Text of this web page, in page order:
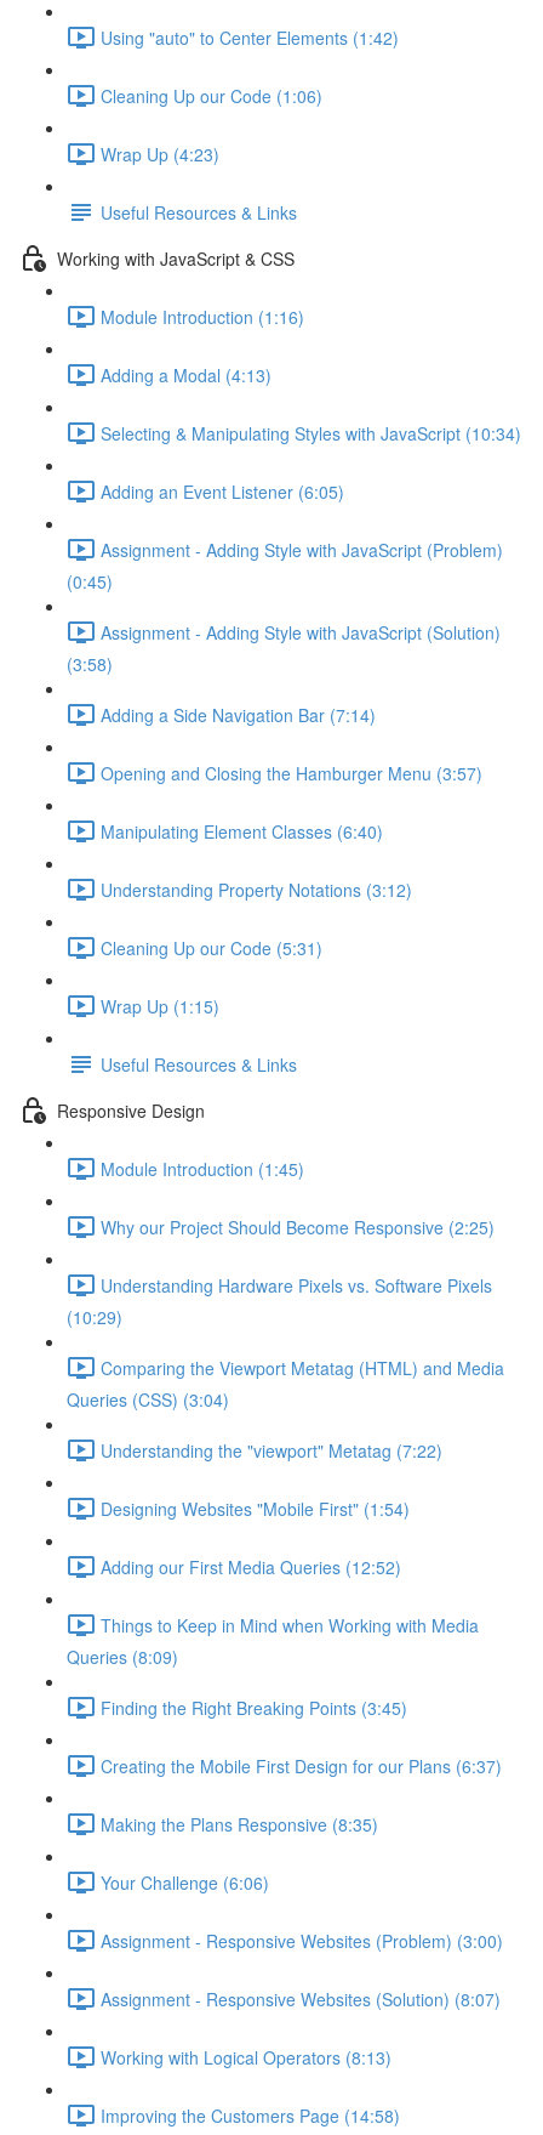
Using "auto" to Center Elements (1:42)
Cleaning Up our Code (1:06)
Wrap Up (4:23)
Useful Resources & Links
Working with JavaScript & CSS
Module Introduction (1:16)
Adding a Modal (4:13)
Selecting & Manipulating Styles with JavaScript (10:34)
Adding an Event Listener (6:05)
Assignment - Adding Style with JavaScript (Problem)
(0:45)
Assignment - Adding Style with JavaScript (Solution)
(3:58)
Adding a Side Navigation Bar (7:14)
Opening and Closing the Hamburger Menu (3:57)
Manipulating Element Classes (6:40)
Understanding Property Notations (3:12)
Cleaning Up our Code (5:31)
Wrap Up (1:15)
Useful Resources & Links
Responsive Design
Module Introduction (1:45)
Why our Project Should Become Responsive (2:25)
Understanding Hardware Pixels vs. Software Pixels
(10:29)
Comparing the Viewport Metatag (HTML) and Media
Queries (CSS) (3:04)
Understanding the "viewport" Metatag (7:22)
Designing Websites "Mobile First" (1:54)
Adding our First Media Queries (12:52)
Things to Keep in Mind when Working with Media
Queries (8:09)
Finding the Right Breaking Points (3:45)
Creating the Mobile First Design for our Plans (6:37)
Making the Plans Responsive (8:35)
Your Challenge (6:06)
Assignment - Responsive Websites (Problem) (3:00)
Assignment - Responsive Websites (Solution) (8:07)
Working with Logical Operators (8:13)
Improving the Customers Page (14:58)